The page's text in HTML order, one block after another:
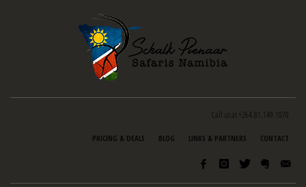
Call us at +264.81.149.1070
PRICING & DEALS BLOG LINKS & PARTNERS CONTACT